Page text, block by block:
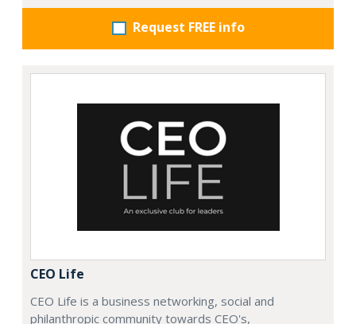
Request FREE info
CEO Life
CEO Life is a business networking, social and
philanthropic community towards CEO's,